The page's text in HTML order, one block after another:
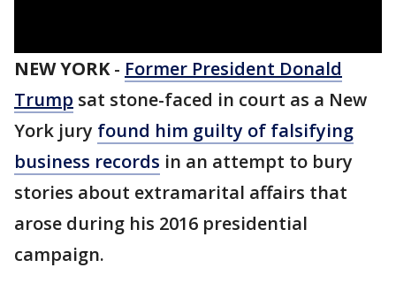
NEW YORK- Former President Donald
Trump sat stone-faced in court as a New
York jury found him guilty of falsifying
business records in an attempt to bury
stories about extramarital affairs that
arose during his 2016 presidential
campaign.